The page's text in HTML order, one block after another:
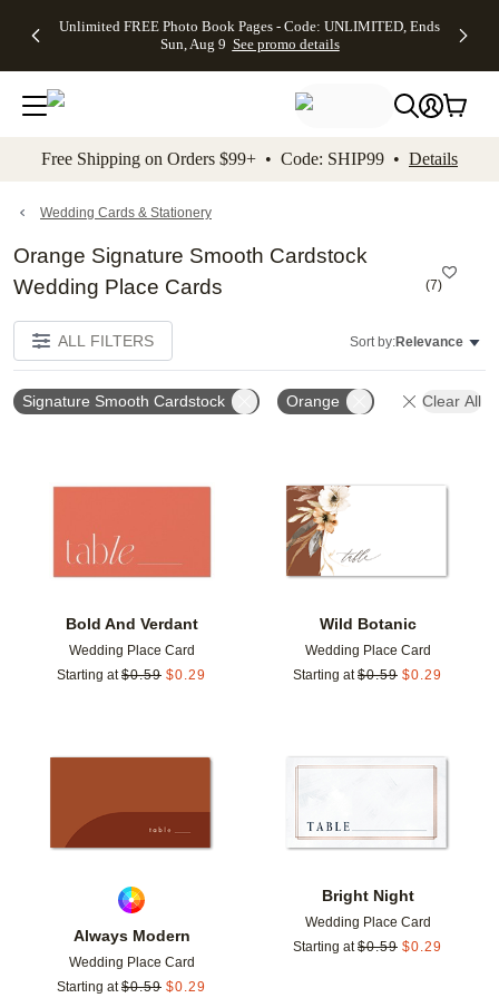
to main content Skip to footer Accessibility
Unlimited FREE Photo Book Pages - Code: UNLIMITED, Ends
Sun, Aug 9 See promo details
Off Almost
- No code
needed,
Ends Sun,
details
Cards + FREE
Addressing -
Code:
ADDRESSING,
details
Photo
FREE
Shipping -
Code:
Aug 9
details
Shipping
Orders
$99+ -
Code:
promo
All
Free Shipping on Orders $99+ • Code: SHIP99 • Details
Wedding Cards & Stationery
Orange Signature Smooth Cardstock
Wedding Place Cards
(7)
ALL FILTERS Sort by:Relevance
Signature Smooth Cardstock Orange Clear All
Bold And Verdant
Wedding Place Card
Starting at $0.59 $0.29
Add to favorites
Wild Botanic
Wedding Place Card
Starting at $0.59 $0.29
Always Modern
Wedding Place Card
Starting at $0.59 $0.29
Add to favorites
Bright Night
Wedding Place Card
Starting at $0.59 $0.29